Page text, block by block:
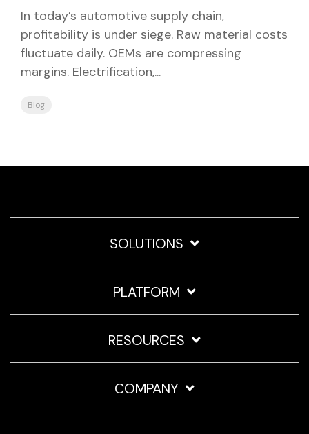
In today’s automotive supply chain,
profitability is under siege. Raw material costs
fluctuate daily. OEMs are compressing
margins. Electrification,...
Blog
SOLUTIONS
PLATFORM
RESOURCES
COMPANY